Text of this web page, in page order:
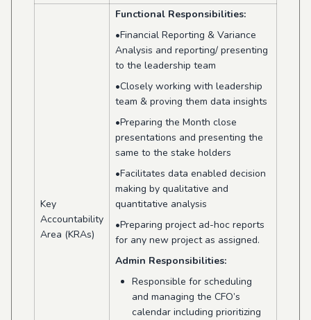
Key
Accountability
Area (KRAs)
Functional Responsibilities:
•Financial Reporting & Variance
Analysis and reporting/ presenting
to the leadership team
•Closely working with leadership
team & proving them data insights
•Preparing the Month close
presentations and presenting the
same to the stake holders
•Facilitates data enabled decision
making by qualitative and
quantitative analysis
•Preparing project ad-hoc reports
for any new project as assigned.
Admin Responsibilities:
Responsible for scheduling
and managing the CFO’s
calendar including prioritizing